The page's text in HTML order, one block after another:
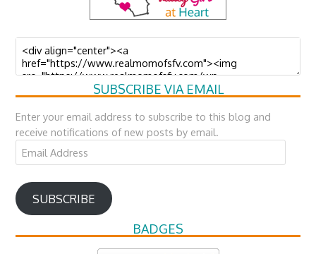
SUBSCRIBE VIA EMAIL
Enter your email address to subscribe to this blog and
receive notifications of new posts by email.
Email
Address
SUBSCRIBE
BADGES